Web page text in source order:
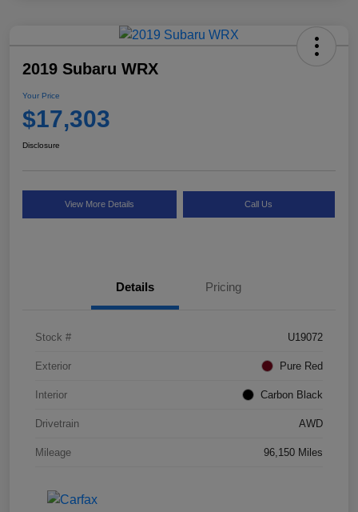
2019 Subaru WRX
Your Price
$17,303
Disclosure
View More Details Call Us
Details Pricing
Stock # U19072
Exterior Pure Red
Interior Carbon Black
Drivetrain AWD
Mileage 96,150 Miles